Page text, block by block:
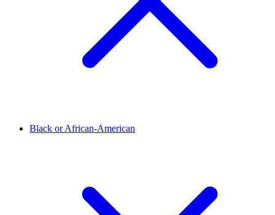
Black or African-American